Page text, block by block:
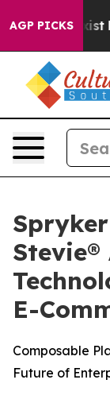
AGP PICKS
They Exist
E-
Composable
Future of